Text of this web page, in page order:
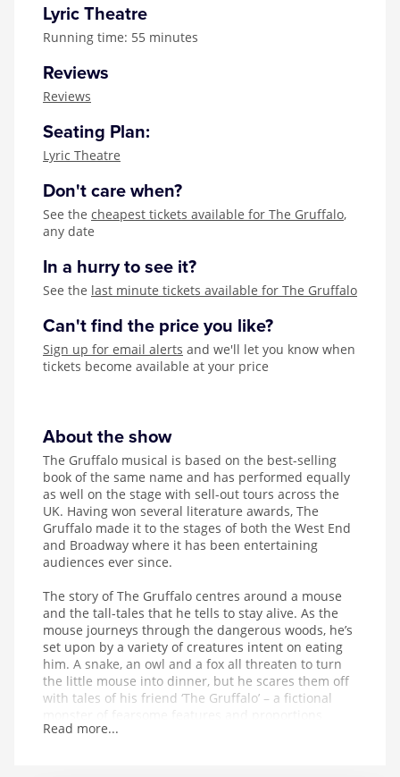
Witness for the Prosecution
Lyric Theatre
Running time: 55 minutes
Reviews
Reviews
Seating Plan:
Lyric Theatre
Don't care when?
See the cheapest tickets available for The Gruffalo,
any date
In a hurry to see it?
See the last minute tickets available for The Gruffalo
Can't find the price you like?
Sign up for email alerts and we'll let you know when
tickets become available at your price
About the show
The Gruffalo musical is based on the best-selling
book of the same name and has performed equally
as well on the stage with sell-out tours across the
UK. Having won several literature awards, The
Gruffalo made it to the stages of both the West End
and Broadway where it has been entertaining
audiences ever since.
The story of The Gruffalo centres around a mouse
and the tall-tales that he tells to stay alive. As the
mouse journeys through the dangerous woods, he’s
set upon by a variety of creatures intent on eating
him. A snake, an owl and a fox all threaten to turn
the little mouse into dinner, but he scares them off
with tales of his friend ‘The Gruffalo’ – a fictional
whose favourite foodstuff just happens to be the
Read more...